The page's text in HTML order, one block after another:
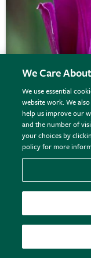
Tulipa'Blue
From £7.99
We Care
We use essential
website work. We
help us improve our
and the number of
your choices by
policy for more